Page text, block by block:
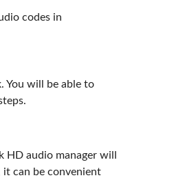
codes in
You will be able to
audio manager will
can be convenient